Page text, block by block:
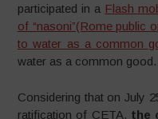
participated in a Flash
of “nasoni”(Rome public
to water as a common
water as a common good.
Considering that on July
ratification of CETA, the